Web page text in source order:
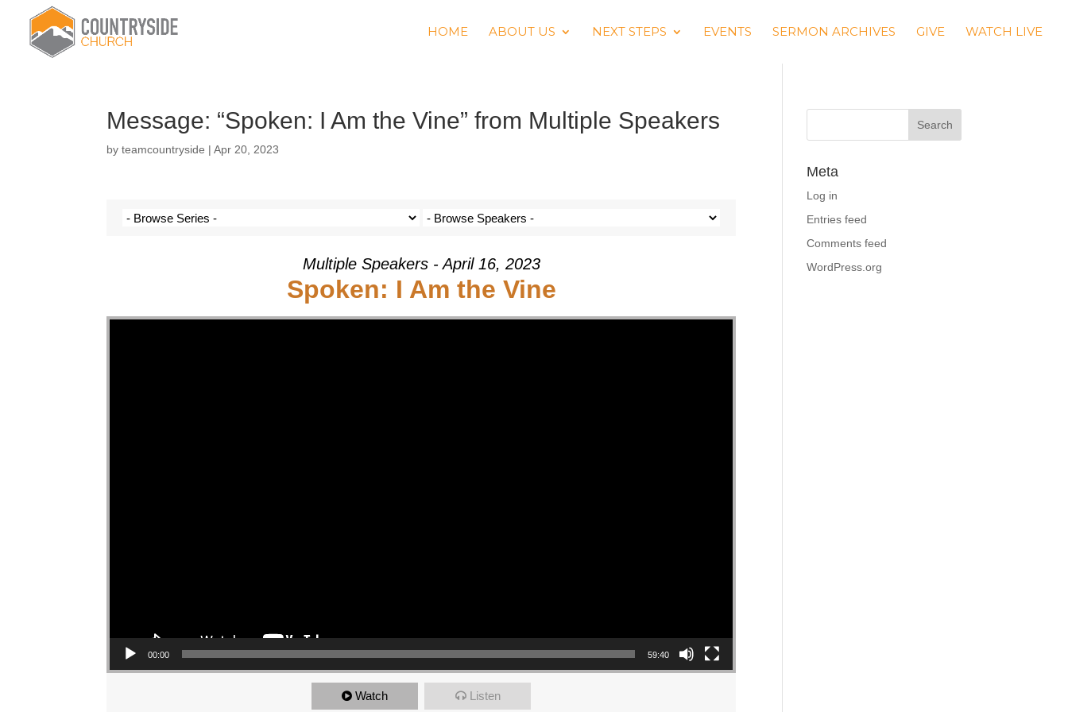
HOME ABOUT US NEXT STEPS EVENTS SERMON ARCHIVES GIVE WATCH LIVE
Message: “Spoken: I Am the Vine” from Multiple Speakers
byteamcountryside |Apr 20, 2023
Multiple Speakers - April 16, 2023
Spoken: I Am the Vine
Video Player
00:00 59:40
Watch Listen
Meta
Log in
Entries feed
Comments feed
WordPress.org